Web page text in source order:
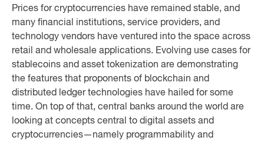
Prices for cryptocurrencies have remained stable, and
many financial institutions, service providers, and
technology vendors have ventured into the space across
retail and wholesale applications. Evolving use cases for
stablecoins and asset tokenization are demonstrating
the features that proponents of blockchain and
distributed ledger technologies have hailed for some
time. On top of that, central banks around the world are
looking at concepts central to digital assets and
cryptocurrencies—namely programmability and